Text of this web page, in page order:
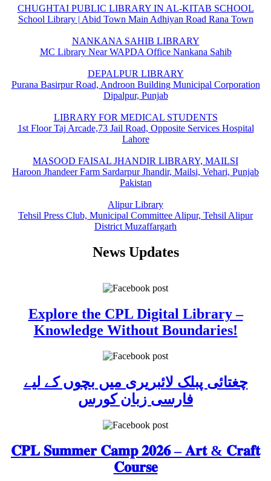
CHUGHTAI PUBLIC LIBRARY IN AL-KITAB SCHOOL
School Library | Abid Town Main Adhiyan Road Rana Town
NANKANA SAHIB LIBRARY
MC Library Near WAPDA Office Nankana Sahib
DEPALPUR LIBRARY
Purana Basirpur Road, Androon Building Municipal Corporation
Dipalpur, Punjab
LIBRARY FOR MEDICAL STUDENTS
1st Floor Taj Arcade,73 Jail Road, Opposite Services Hospital
Lahore
MASOOD FAISAL JHANDIR LIBRARY, MAILSI
Haroon Jhandeer Farm Sardarpur Jhandir, Mailsi, Vehari, Punjab
Pakistan
Alipur Library
Tehsil Press Club, Municipal Committee Alipur, Tehsil Alipur
District Muzaffargarh
News Updates
Explore the CPL Digital Library –
Knowledge Without Boundaries!
چغتائی پبلک لائبریری میں بچوں کے لیے
فارسی زبان کورس
𝐂𝐏𝐋 𝐒𝐮𝐦𝐦𝐞𝐫 𝐂𝐚𝐦𝐩 𝟐𝟎𝟐𝟔 – 𝐀𝐫𝐭 & 𝐂𝐫𝐚𝐟𝐭
𝐂𝐨𝐮𝐫𝐬𝐞